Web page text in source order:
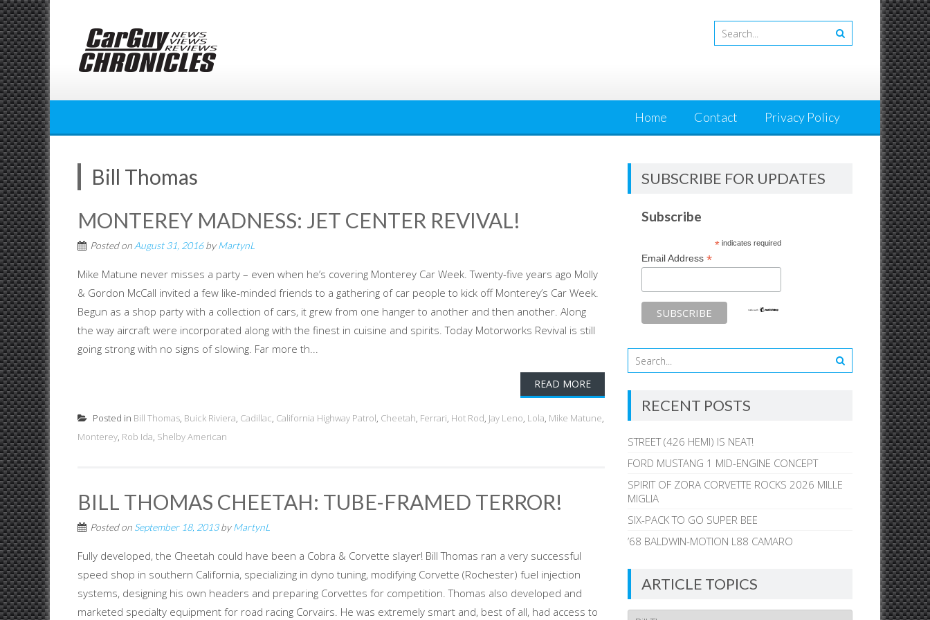
Skip
to
content
Home Contact Privacy Policy
Bill Thomas
MONTEREY MADNESS: JET CENTER REVIVAL!
Posted on August 31, 2016byMartynL
Mike Matune never misses a party – even when he’s covering Monterey Car Week. Twenty-five years ago Molly
& Gordon McCall invited a few like-minded friends to a gathering of car people to kick off Monterey’s Car Week.
Begun as a shop party with a collection of cars, it grew from one hanger to another and then another. Along
the way aircraft were incorporated along with the finest in cuisine and spirits. Today Motorworks Revival is still
going strong with no signs of slowing. Far more th...
READ MORE
Posted in Bill Thomas, Buick Riviera, Cadillac, California Highway Patrol, Cheetah, Ferrari, Hot Rod, Jay Leno, Lola, Mike Matune,
Monterey, Rob Ida, Shelby American
BILL THOMAS CHEETAH: TUBE-FRAMED TERROR!
Posted on September 18, 2013byMartynL
Fully developed, the Cheetah could have been a Cobra & Corvette slayer! Bill Thomas ran a very successful
speed shop in southern California, specializing in dyno tuning, modifying Corvette (Rochester) fuel injection
systems, designing his own headers and preparing Corvettes for competition. Thomas also developed and
marketed specialty equipment for road racing Corvairs. He was extremely smart and, best of all, had access to
SUBSCRIBE FOR UPDATES
Subscribe
*indicates required
Email Address*
RECENT POSTS
STREET (426 HEMI) IS NEAT!
FORD MUSTANG 1 MID-ENGINE CONCEPT
SPIRIT OF ZORA CORVETTE ROCKS 2026 MILLE
MIGLIA
SIX-PACK TO GO SUPER BEE
’68 BALDWIN-MOTION L88 CAMARO
ARTICLE TOPICS